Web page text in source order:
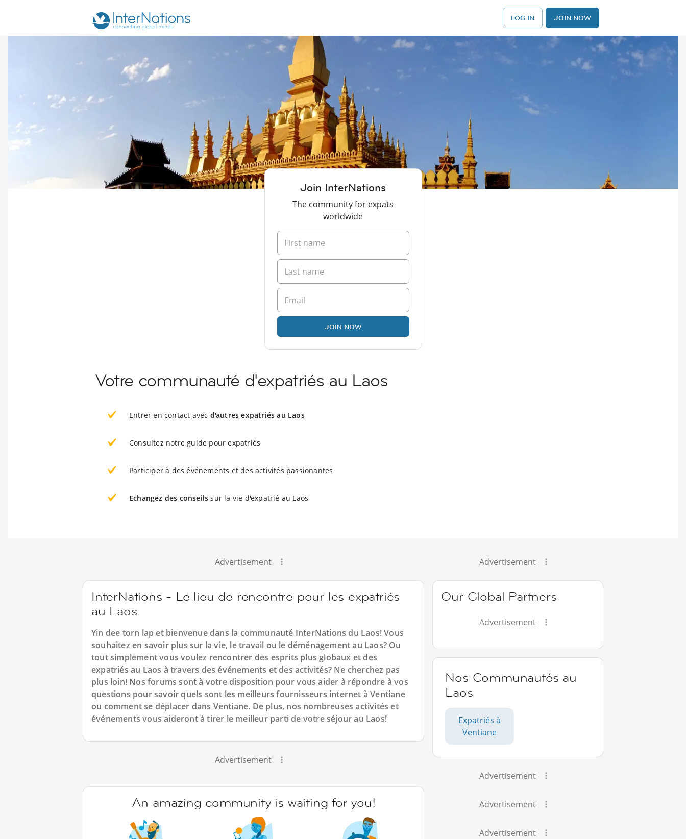
LOG IN JOIN NOW
Join InterNations
The community for expats
worldwide
JOIN NOW
Votre communauté d'expatriés au Laos
Entrer en contact avec d'autres expatriés au Laos
Consultez notre guide pour expatriés
Participer à des événements et des activités passionantes
Echangez des conseils sur la vie d'expatrié au Laos
Advertisement
InterNations - Le lieu de rencontre pour les expatriés
au Laos
Yin dee torn lap et bienvenue dans la communauté InterNations du Laos! Vous
souhaitez en savoir plus sur la vie, le travail ou le déménagement au Laos? Ou
tout simplement vous voulez rencontrer des esprits plus globaux et des
expatriés au Laos à travers des événements et des activités? Ne cherchez pas
plus loin! Nos forums sont à votre disposition pour vous aider à répondre à vos
questions pour savoir quels sont les meilleurs fournisseurs internet à Ventiane
ou comment se déplacer dans Ventiane. De plus, nos nombreuses activités et
événements vous aideront à tirer le meilleur parti de votre séjour au Laos!
Advertisement
An amazing community is waiting for you!
Advertisement
Our Global Partners
Advertisement
Nos Communautés au
Laos
Expatriés à
Ventiane
Advertisement
Advertisement
Advertisement